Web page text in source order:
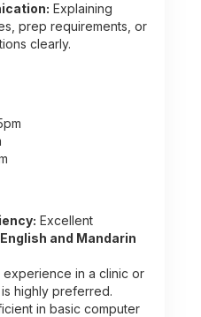
Explaining
prep requirements, or
clearly.
Excellent
English and Mandarin
experience in a clinic or
highly preferred.
in basic computer